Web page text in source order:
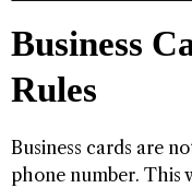
Business
Rules
Business cards are
phone number. This